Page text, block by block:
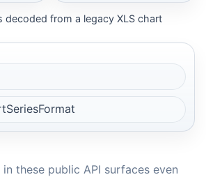
decoded from a legacy XLS chart
these public API surfaces even